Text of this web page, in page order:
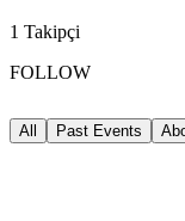
1 Takipçi
FOLLOW
All Past Events